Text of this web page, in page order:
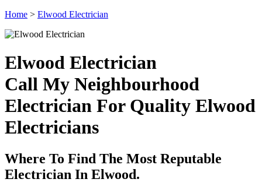
Home > Elwood Electrician
Elwood Electrician
Call My Neighbourhood
Electrician For Quality Elwood
Electricians
Where To Find The Most Reputable
Electrician In Elwood.